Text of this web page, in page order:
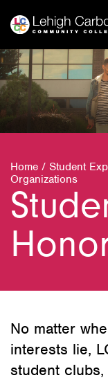
content
content
Home / Student
Organizations
No matter
interests lie,
student